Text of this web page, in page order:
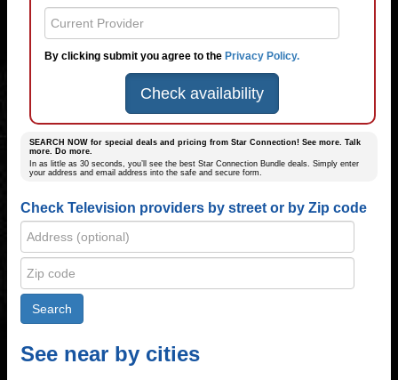
By clicking submit you agree to the Privacy Policy.
Check availability
SEARCH NOW for special deals and pricing from Star Connection! See more. Talk
more. Do more.
In as little as 30 seconds, you’ll see the best Star Connection Bundle deals. Simply enter
your address and email address into the safe and secure form.
Check Television providers by street or by Zip code
See near by cities